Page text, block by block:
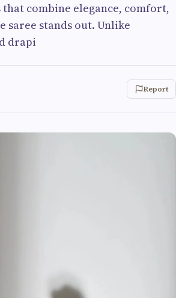
combine elegance, comfort,
saree stands out. Unlike
drapi
Report